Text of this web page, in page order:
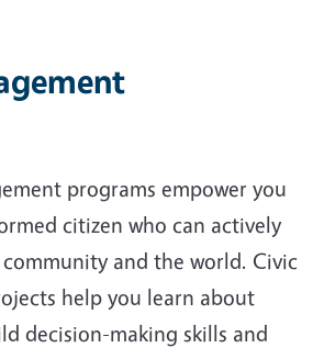
programs empower you
citizen who can actively
and the world. Civic
help you learn about
decision-making skills and